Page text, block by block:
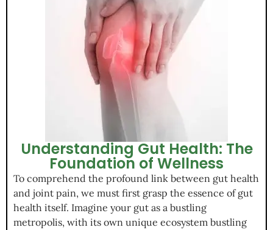
Understanding Gut Health: The
Foundation of Wellness
To comprehend the profound link between gut health
and joint pain, we must first grasp the essence of gut
health itself. Imagine your gut as a bustling
metropolis, with its own unique ecosystem bustling